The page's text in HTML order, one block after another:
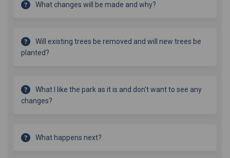
What changes will be made and why?
Will existing trees be removed and will new trees be
planted?
What I like the park as it is and don't want to see any
changes?
What happens next?